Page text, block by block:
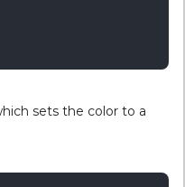
sets the color to a